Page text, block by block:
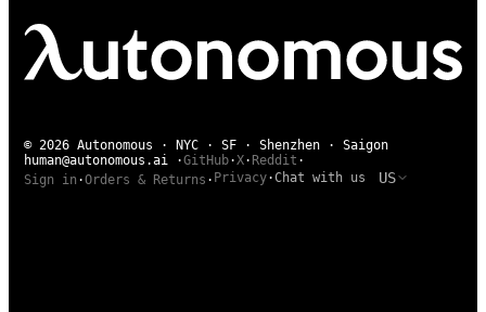
© 2026 Autonomous · NYC · SF · Shenzhen · Saigon
human@autonomous.ai ·GitHub·X· Reddit ·
Sign in ·Orders & Returns · Privacy·Chat with us US